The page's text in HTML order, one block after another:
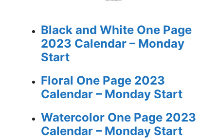
Black and White One Page
2023 Calendar – Monday
Start
Floral One Page 2023
Calendar – Monday Start
Watercolor One Page 2023
Calendar – Monday Start